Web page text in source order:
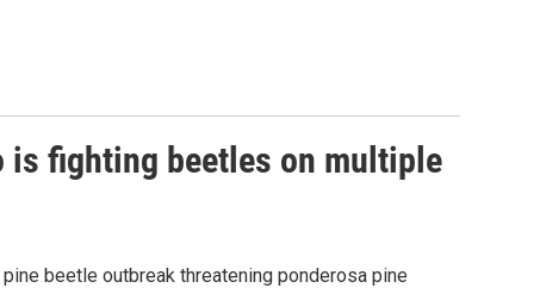
is fighting beetles on multiple
beetle outbreak threatening ponderosa pine